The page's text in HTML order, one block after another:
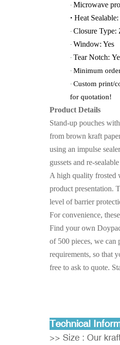
· Microwave
· Heat
· Closure Type:
· Window: Yes
· Tear Notch:
· Minimum
· Custom print/
for quotation!
Product Details
Stand-up pouches
from brown kraft
using an impulse
gussets and re-
A high quality frosted
product presentation.
level of barrier
For convenience,
Find your own
of 500 pieces, we can
requirements, so that
free to ask to quote.
Technical
>> Size : Our